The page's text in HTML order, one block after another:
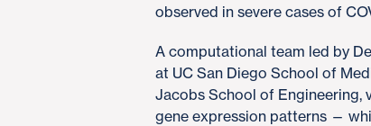
observed in severe cases of
A computational team led by
at UC San Diego School of
Jacobs School of Engineering,
gene expression patterns —